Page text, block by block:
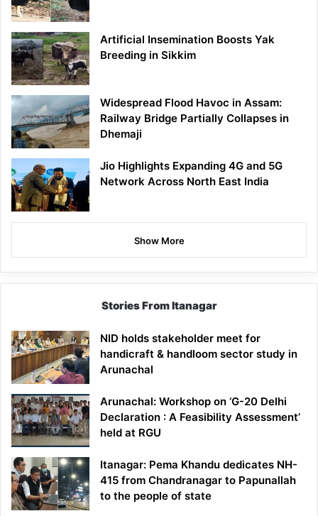
Artificial Insemination Boosts Yak
Breeding in Sikkim
Widespread Flood Havoc in Assam:
Railway Bridge Partially Collapses in
Dhemaji
Jio Highlights Expanding 4G and 5G
Network Across North East India
Show More
Stories From Itanagar
NID holds stakeholder meet for
handicraft & handloom sector study in
Arunachal
Arunachal: Workshop on ‘G-20 Delhi
Declaration : A Feasibility Assessment’
held at RGU
Itanagar: Pema Khandu dedicates NH-
415 from Chandranagar to Papunallah
to the people of state